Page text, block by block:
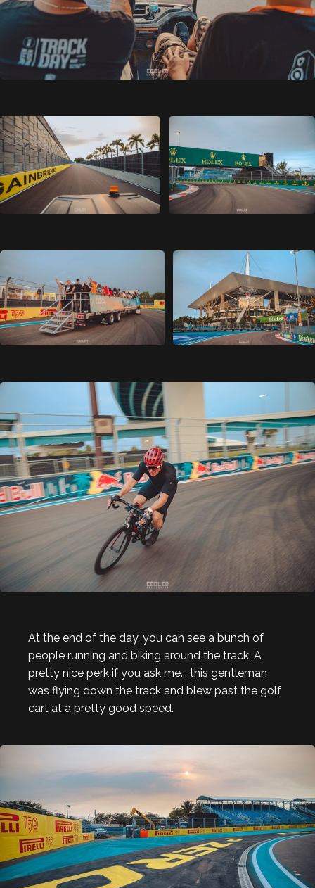
At the end of the day, you can see a bunch of
people running and biking around the track. A
pretty nice perk if you ask me... this gentleman
was flying down the track and blew past the golf
cart at a pretty good speed.